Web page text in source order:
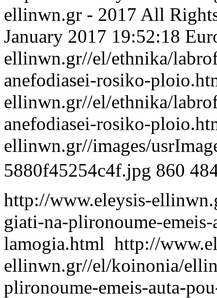
ellinwn.gr - 2017 All
January 2017 19:52:18
ellinwn.gr//el/ethnika/
anefodiasei-rosiko-
ellinwn.gr//el/ethnika/
anefodiasei-rosiko-
ellinwn.gr//images/
5880f45254c4f.jpg 860
http://www.eleysis-
giati-na-plironoume-
lamogia.html http://
ellinwn.gr//el/koinonia/
plironoume-emeis-auta-